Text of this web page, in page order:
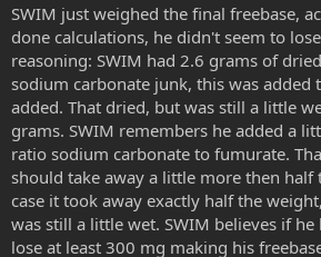
SWIM just weighed the final freebase,
done calculations, he didn't seem to
reasoning: SWIM had 2.6 grams of
sodium carbonate junk, this was added
added. That dried, but was still a little
grams. SWIM remembers he added a
ratio sodium carbonate to fumurate.
should take away a little more then
case it took away exactly half the
was still a little wet. SWIM believes if
lose at least 300 mg making his